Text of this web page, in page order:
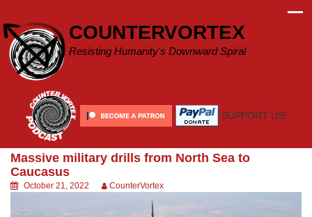
content
COUNTERVORTEX
Resisting Humanity's Downward Spiral
SUPPORT US!
Massive military drills from North Sea to
Caucasus
October 21, 2022 CounterVortex